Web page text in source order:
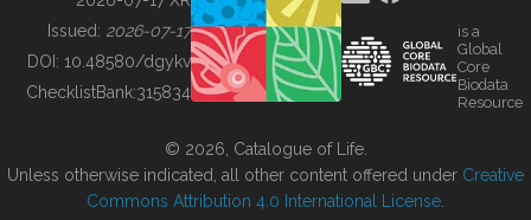
BUILDING COL
Issued: 2026-07-17
DOI: 10.48580/dgykv
ChecklistBank:315834
is a
Global
Core
Biodata
Resource
© 2026, Catalogue of Life.
Unless otherwise indicated, all other content offered under Creative
Commons Attribution 4.0 International License